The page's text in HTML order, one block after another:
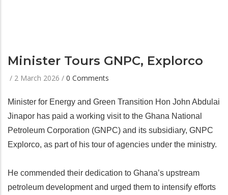
Minister Tours GNPC, Explorco
/ 2 March 2026 / 0 Comments
Minister for Energy and Green Transition Hon John Abdulai
Jinapor has paid a working visit to the Ghana National
Petroleum Corporation (GNPC) and its subsidiary, GNPC
Explorco, as part of his tour of agencies under the ministry.
He commended their dedication to Ghana’s upstream
petroleum development and urged them to intensify efforts